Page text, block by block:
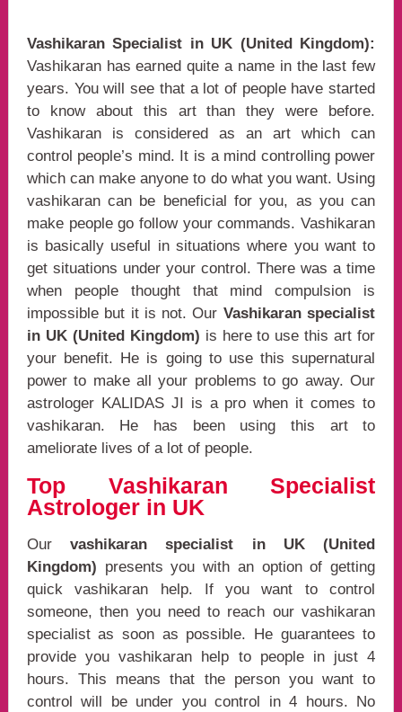
Vashikaran Specialist in UK (United Kingdom):
Vashikaran has earned quite a name in the last few
years. You will see that a lot of people have started
to know about this art than they were before.
Vashikaran is considered as an art which can
control people’s mind. It is a mind controlling power
which can make anyone to do what you want. Using
vashikaran can be beneficial for you, as you can
make people go follow your commands. Vashikaran
is basically useful in situations where you want to
get situations under your control. There was a time
when people thought that mind compulsion is
impossible but it is not. Our Vashikaran specialist
in UK (United Kingdom) is here to use this art for
your benefit. He is going to use this supernatural
power to make all your problems to go away. Our
astrologer KALIDAS JI is a pro when it comes to
vashikaran. He has been using this art to
ameliorate lives of a lot of people.
Top Vashikaran Specialist
Astrologer in UK
Ourvashikaran specialist in UK (United
Kingdom) presents you with an option of getting
quick vashikaran help. If you want to control
someone, then you need to reach our vashikaran
specialist as soon as possible. He guarantees to
provide you vashikaran help to people in just 4
hours. This means that the person you want to
control will be under you control in 4 hours. No